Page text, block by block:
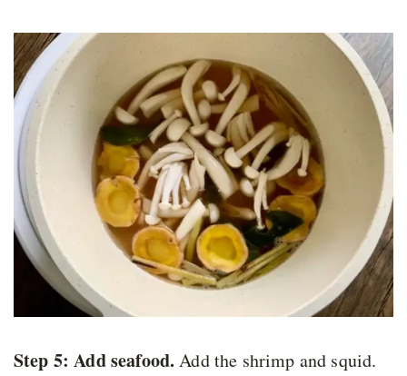
Step 5:Add seafood. Add the shrimp and squid.